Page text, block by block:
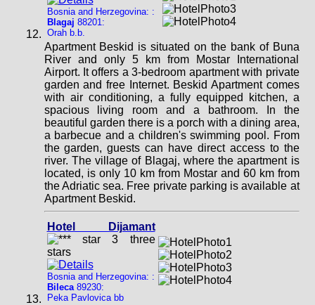
Bosnia and Herzegovina: :
Blagaj 88201:
Orah b.b.
Apartment Beskid is situated on the bank of Buna
River and only 5 km from Mostar International
Airport. It offers a 3-bedroom apartment with private
garden and free Internet. Beskid Apartment comes
with air conditioning, a fully equipped kitchen, a
spacious living room and a bathroom. In the
beautiful garden there is a porch with a dining area,
a barbecue and a children's swimming pool. From
the garden, guests can have direct access to the
river. The village of Blagaj, where the apartment is
located, is only 10 km from Mostar and 60 km from
the Adriatic sea. Free private parking is available at
Apartment Beskid.
Hotel Dijamant
Bosnia and Herzegovina: :
Bileca89230:
Peka Pavlovica bb